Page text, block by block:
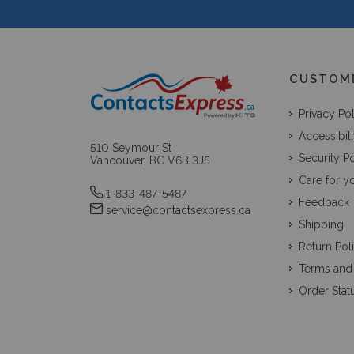
510 Seymour St
Vancouver, BC V6B 3J5
1-833-487-5487
service@contactsexpress.ca
Privacy
Security
Care for
Feedback
Shipping
Return
Terms
Order